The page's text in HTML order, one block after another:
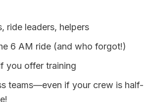
ride leaders, helpers
6 AM ride (and who forgot!)
you offer training
teams—even if your crew is half-